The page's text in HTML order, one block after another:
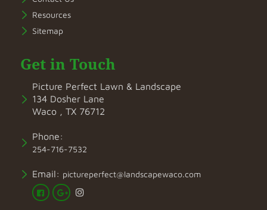
Resources
Sitemap
Get in Touch
Picture Perfect Lawn & Landscape
134 Dosher Lane
Waco , TX 76712
Phone:
254-716-7532
Email: pictureperfect@landscapewaco.com